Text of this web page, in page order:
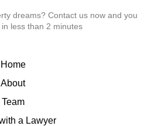
dreams? Contact us now and you
less than 2 minutes
Home
About
Team
a Lawyer